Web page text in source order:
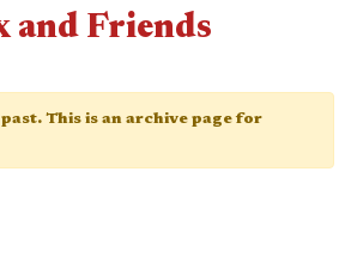
and Friends
This is an archive page for